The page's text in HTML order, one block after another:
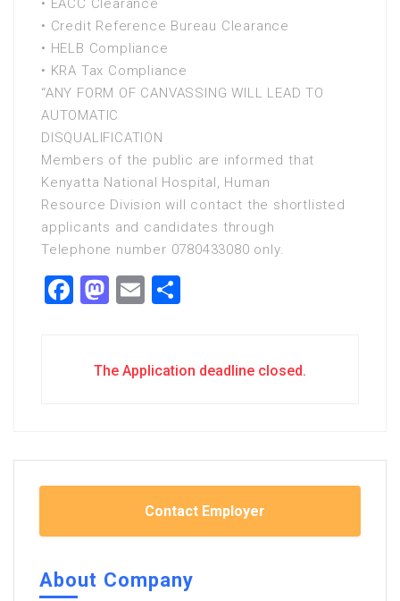
• EACC Clearance
• Credit Reference Bureau Clearance
• HELB Compliance
• KRA Tax Compliance
“ANY FORM OF CANVASSING WILL LEAD TO
AUTOMATIC
DISQUALIFICATION
Members of the public are informed that
Kenyatta National Hospital, Human
Resource Division will contact the shortlisted
applicants and candidates through
Telephone number 0780433080 only.
Facebook
Mastodon
Email
The Application deadline closed.
Contact Employer
About Company